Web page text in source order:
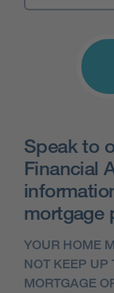
Speak to
Financial
mortgage
YOUR HOME
NOT KEEP UP
MORTGAGE